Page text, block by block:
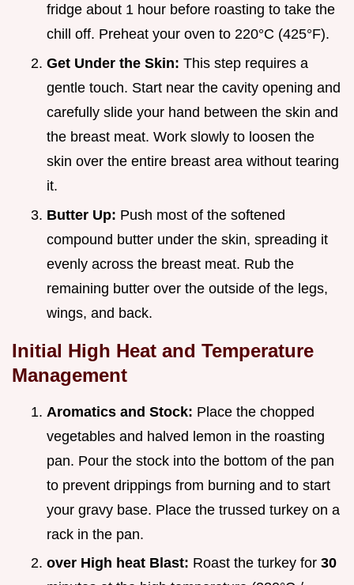
fridge about 1 hour before roasting to take the
chill off. Preheat your oven to 220°C (425°F).
Get Under the Skin: This step requires a
gentle touch. Start near the cavity opening and
carefully slide your hand between the skin and
the breast meat. Work slowly to loosen the
skin over the entire breast area without tearing
it.
Butter Up: Push most of the softened
compound butter under the skin, spreading it
evenly across the breast meat. Rub the
remaining butter over the outside of the legs,
wings, and back.
Initial High Heat and Temperature
Management
Aromatics and Stock: Place the chopped
vegetables and halved lemon in the roasting
pan. Pour the stock into the bottom of the pan
to prevent drippings from burning and to start
your gravy base. Place the trussed turkey on a
rack in the pan.
over High heat Blast: Roast the turkey for 30